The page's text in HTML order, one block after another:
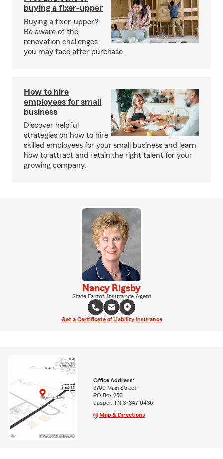
buying a fixer-upper
Buying a fixer-upper?
Be aware of the
renovation challenges
you may face after purchase.
How to hire
employees for small
business
Discover helpful
strategies on how to hire
skilled employees for your small business and learn
how to attract and retain the right talent for your
growing company.
Nancy Rigsby
State Farm® Insurance Agent
Get a Certificate of Liability Insurance
Office Address:
3700 Main Street
PO Box 250
Jasper, TN 37347-0436
Map & Directions